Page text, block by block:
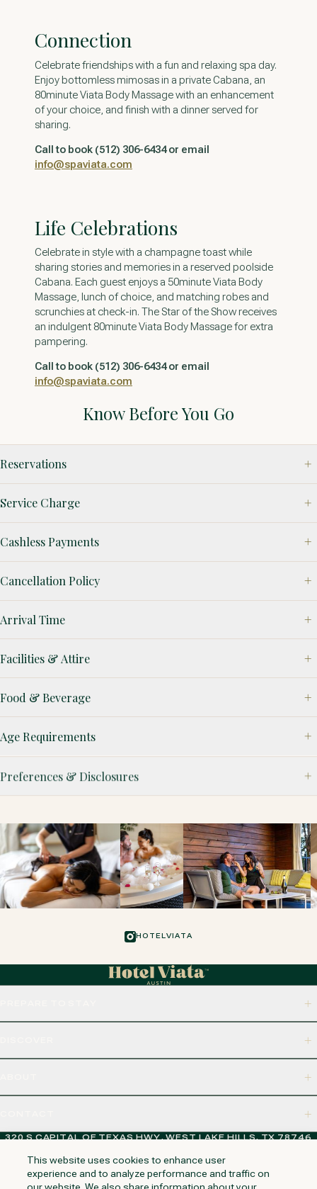
Connection
Celebrate friendships with a fun and relaxing spa day.
Enjoy bottomless mimosas in a private Cabana, an
80minute Viata Body Massage with an enhancement
of your choice, and finish with a dinner served for
sharing.
Call to book (512) 306-6434 or email
info@spaviata.com
Life Celebrations
Celebrate in style with a champagne toast while
sharing stories and memories in a reserved poolside
Cabana. Each guest enjoys a 50minute Viata Body
Massage, lunch of choice, and matching robes and
scrunchies at check-in. The Star of the Show receives
an indulgent 80minute Viata Body Massage for extra
pampering.
Call to book (512) 306-6434 or email
info@spaviata.com
Know Before You Go
Reservations
Service Charge
Cashless Payments
Cancellation Policy
Arrival Time
Facilities & Attire
Food & Beverage
Age Requirements
Preferences & Disclosures
HOTELVIATA
320 S CAPITAL OF TEXAS HWY, WEST LAKE HILLS, TX 78746
This website uses cookies to enhance user
experience and to analyze performance and traffic on